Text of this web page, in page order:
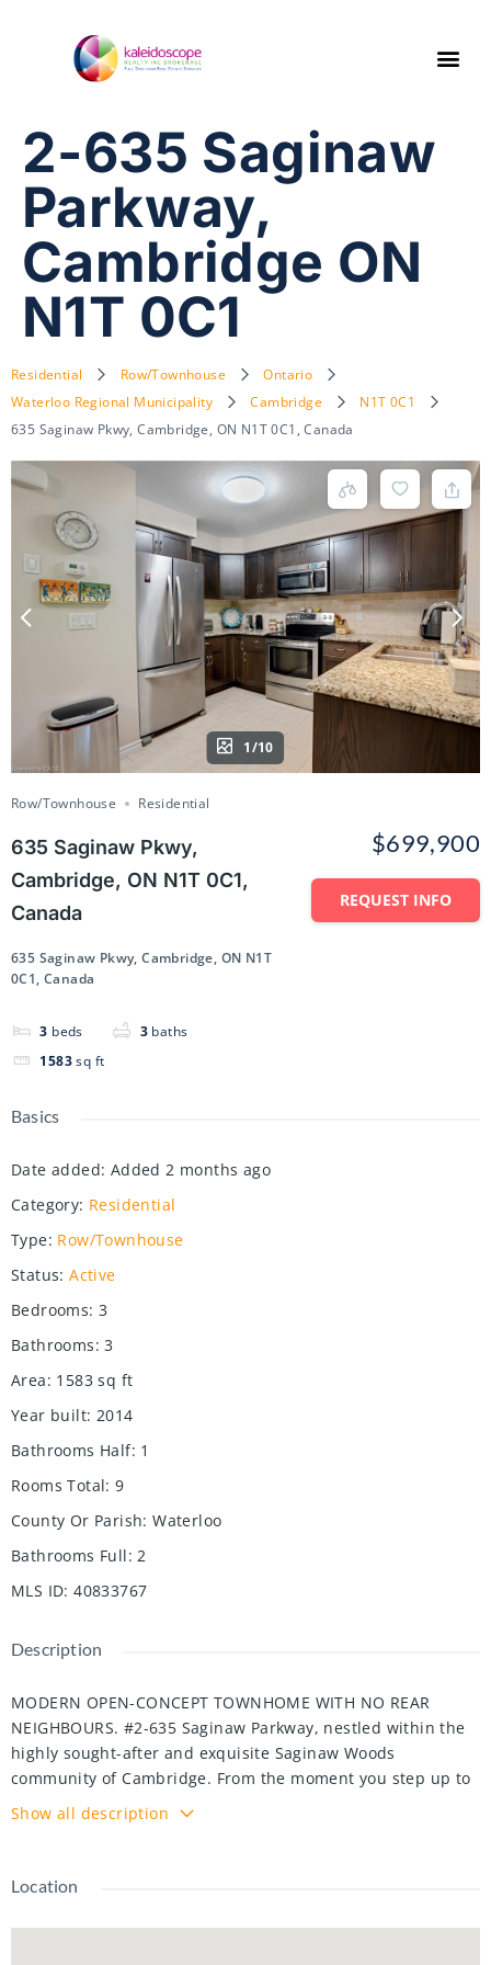
2-635 Saginaw
Parkway,
Cambridge ON
N1T 0C1
Residential Row/Townhouse
Ontario
Waterloo Regional Municipality
Cambridge
N1T 0C1
635 Saginaw Pkwy, Cambridge, ON N1T 0C1, Canada
1/10
Row/Townhouse Residential
635 Saginaw Pkwy,
Cambridge, ON N1T 0C1,
Canada
635 Saginaw Pkwy, Cambridge, ON N1T
0C1, Canada
3 beds 3 baths
1583 sq ft
$699,900
REQUEST INFO
Basics
Date added: Added 2 months ago
Category: Residential
Type: Row/Townhouse
Status: Active
Bedrooms: 3
Bathrooms: 3
Area: 1583 sq ft
Year built: 2014
Bathrooms Half: 1
Rooms Total: 9
County Or Parish: Waterloo
Bathrooms Full: 2
MLS ID: 40833767
Description
MODERN OPEN-CONCEPT TOWNHOME WITH NO REAR
NEIGHBOURS. #2-635 Saginaw Parkway, nestled within the
highly sought-after and exquisite Saginaw Woods
community of Cambridge. From the moment you step up to
this beautifully designed contemporary townhome, you are
greeted by an atmosphere of pristine cleanliness. The main
flows into an open-concept layout. At the heart of the home
granite countertops, stainless steel appliances, and a
Show all description
Location